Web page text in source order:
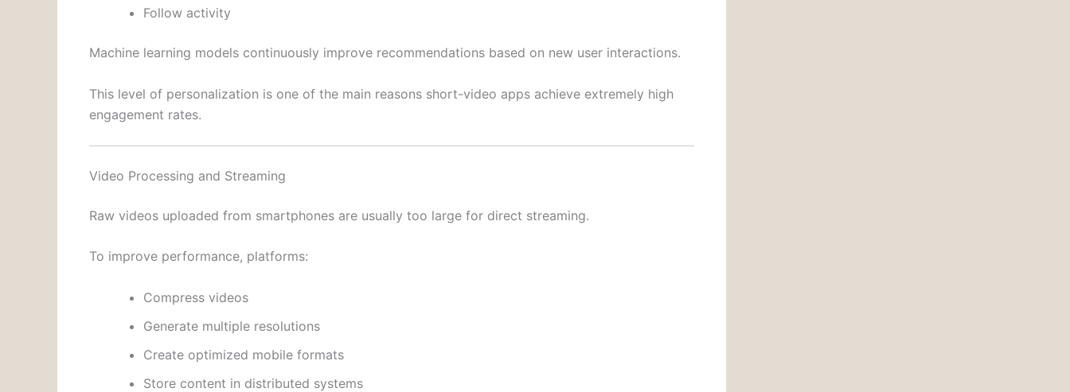
Follow activity
Machine learning models continuously improve recommendations based on new user interactions.
This level of personalization is one of the main reasons short-video apps achieve extremely high
engagement rates.
Video Processing and Streaming
Raw videos uploaded from smartphones are usually too large for direct streaming.
To improve performance, platforms:
Compress videos
Generate multiple resolutions
Create optimized mobile formats
Store content in distributed systems